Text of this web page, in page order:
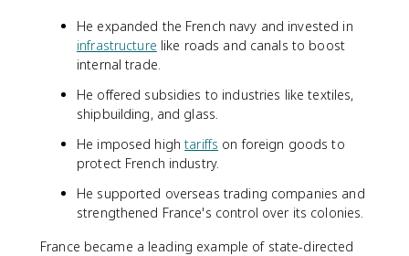
He expanded the French navy and invested in
infrastructure like roads and canals to boost
internal trade.
He offered subsidies to industries like textiles,
shipbuilding, and glass.
He imposed hightariffs on foreign goods to
protect French industry.
He supported overseas trading companies and
strengthened France's control over its colonies.
France became a leading example of state-directed